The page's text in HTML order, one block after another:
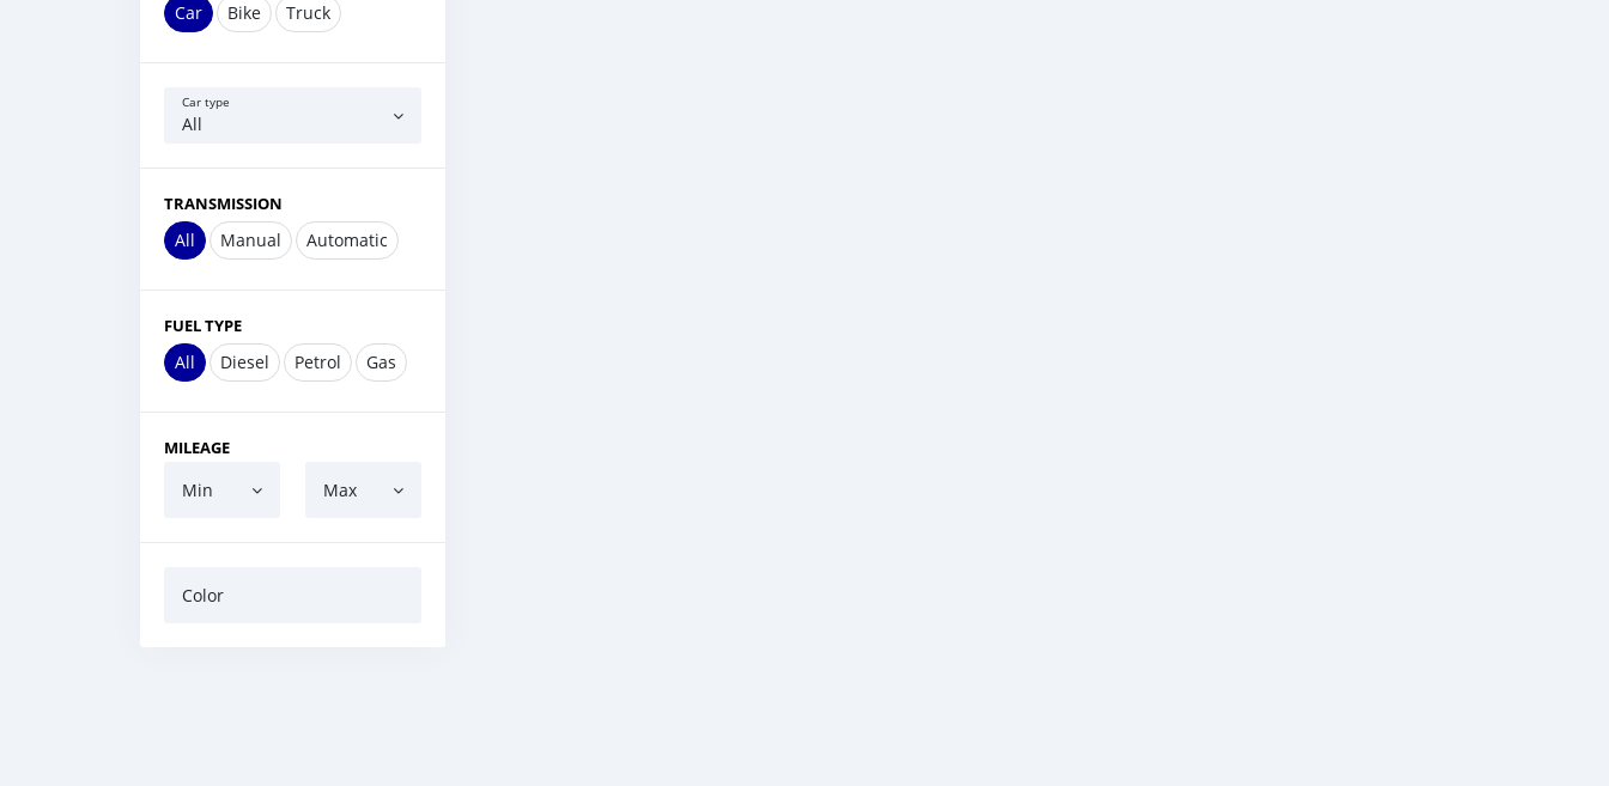
Car Bike Truck
Car type
All
TRANSMISSION
All Manual Automatic
FUEL TYPE
All Diesel Petrol Gas
MILEAGE
Min Max
Color